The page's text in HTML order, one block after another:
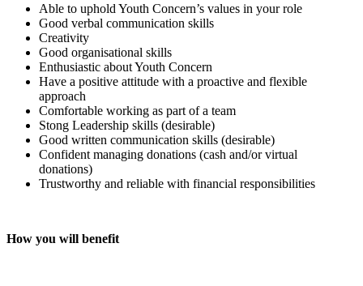
Able to uphold Youth Concern’s values in your role
Good verbal communication skills
Creativity
Good organisational skills
Enthusiastic about Youth Concern
Have a positive attitude with a proactive and flexible
approach
Comfortable working as part of a team
Stong Leadership skills (desirable)
Good written communication skills (desirable)
Confident managing donations (cash and/or virtual
donations)
Trustworthy and reliable with financial responsibilities
How you will benefit